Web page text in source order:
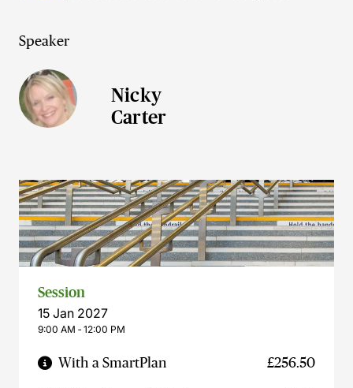
Speaker
Nicky
Carter
Session
15 Jan 2027
9:00 AM ‐ 12:00 PM
With a SmartPlan £256.50